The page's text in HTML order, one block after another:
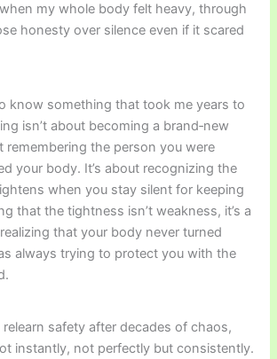
my whole body felt heavy, through
honesty over silence even if it scared
know something that took me years to
isn’t about becoming a brand‑new
remembering the person you were
your body. It’s about recognizing the
when you stay silent for keeping
that the tightness isn’t weakness, it’s a
that your body never turned
always trying to protect you with the
safety after decades of chaos,
instantly, not perfectly but consistently.